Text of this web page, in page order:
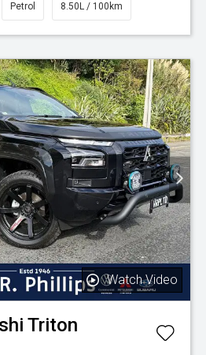
Petrol 8.50L / 100km
Watch Video
Triton